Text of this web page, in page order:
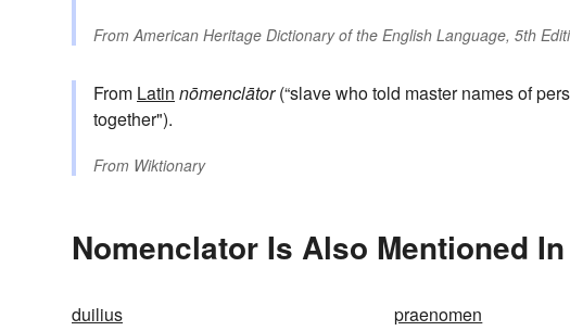
From American Heritage Dictionary of the English Language, 5th
From Latin nōmenclātor(“slave who told master names of
together").
From Wiktionary
Nomenclator Is Also Mentioned In
duilius praenomen